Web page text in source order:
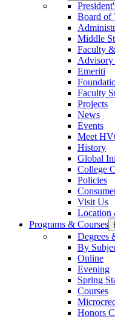
Board of
Middle
Faculty
Advisory
Emeriti
Faculty
Projects
News
Events
Meet
History
Global
College
Policies
Visit Us
Location
Programs & Courses
Degrees
By
Online
Evening
Spring
Courses
Honors